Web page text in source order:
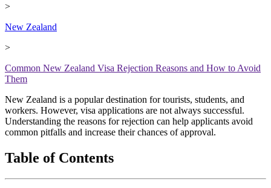
>
New Zealand
>
Common New Zealand Visa Rejection Reasons and How to Avoid
Them
New Zealand is a popular destination for tourists, students, and
workers. However, visa applications are not always successful.
Understanding the reasons for rejection can help applicants avoid
common pitfalls and increase their chances of approval.
Table of Contents